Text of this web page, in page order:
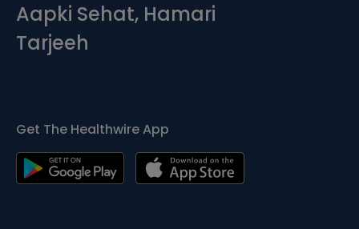
Aapki Sehat, Hamari
Tarjeeh
Get The Healthwire App